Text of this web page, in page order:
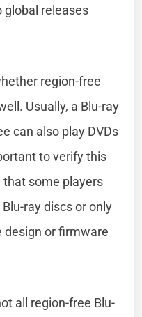
global releases
region-free
Usually, a Blu-ray
can also play DVDs
to verify this
that some players
ray discs or only
design or firmware
all region-free Blu-